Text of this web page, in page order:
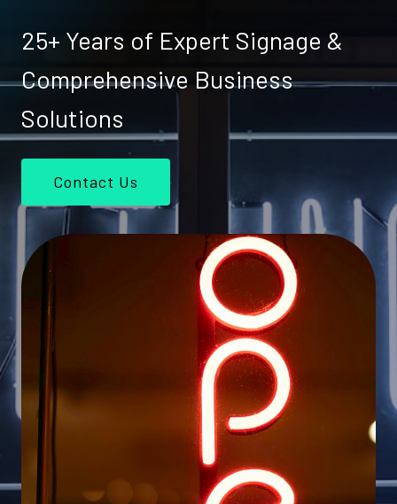
25+ Years of Expert Signage &
Comprehensive Business
Solutions
Contact Us